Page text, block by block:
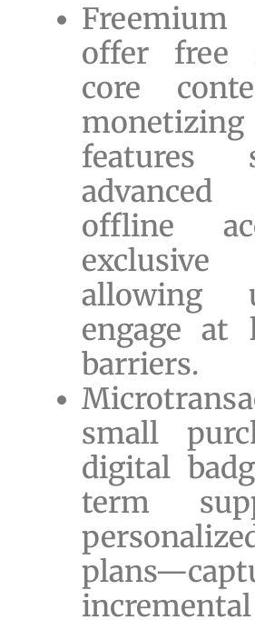
offer free
core
features
advanced
offline
exclusive
allowing
engage at
barriers.
small
digital
term